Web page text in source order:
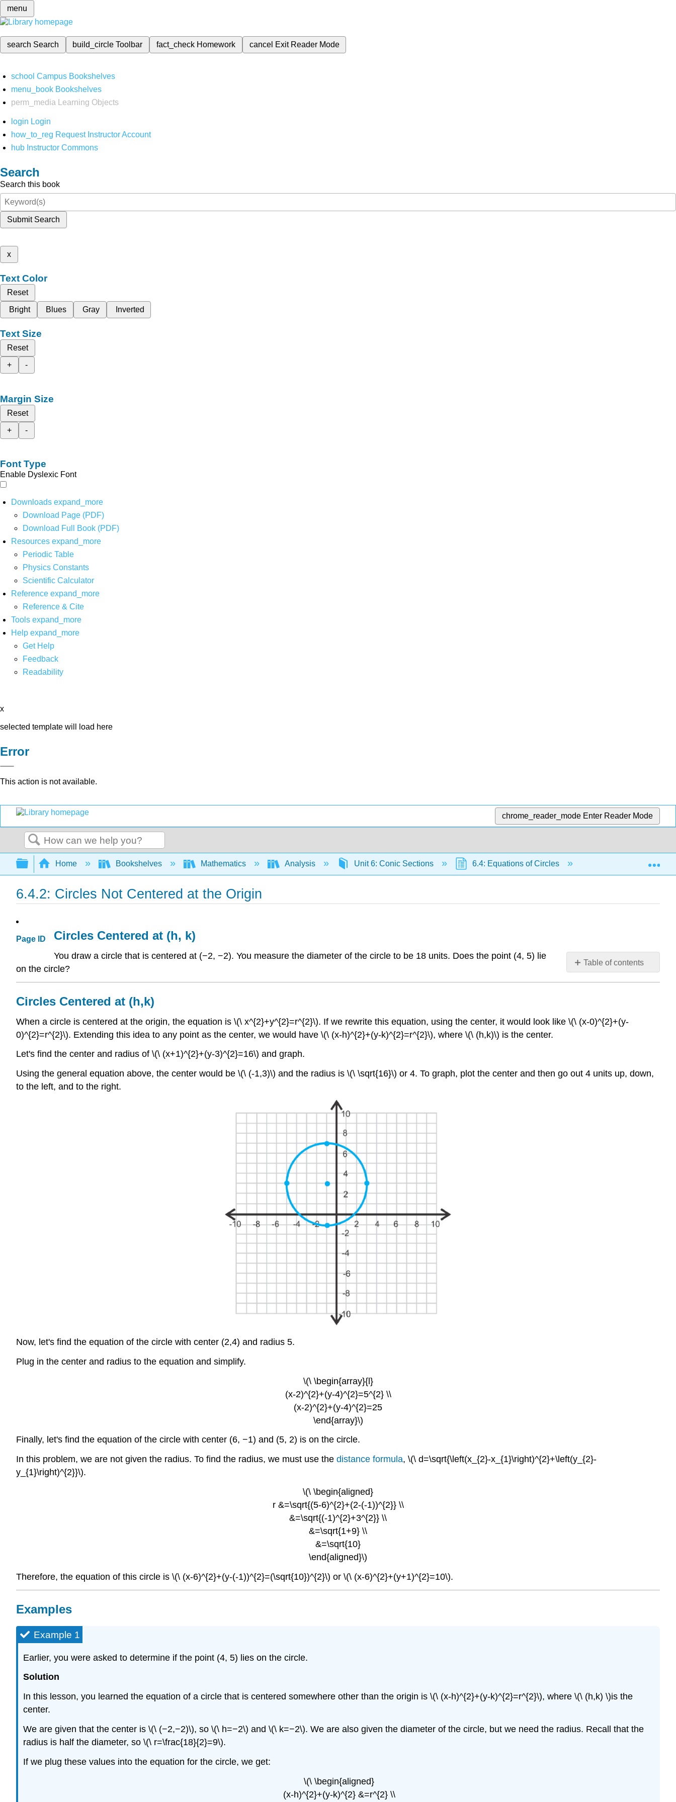
menu
search Search build_circleToolbar fact_check Homework cancel Exit Reader Mode
school Campus Bookshelves
menu_book Bookshelves
perm_media
Learning Objects
login Login
how_to_reg Request Instructor Account
hub Instructor Commons
Search
Search this book
Submit Search
x
Text Color
Reset
Bright
Blues Gray Inverted
Text Size
Reset
+
-
Margin Size
Reset
+
-
Font Type
Enable Dyslexic Font
Downloads expand_more
Download Page (PDF)
Download Full Book (PDF)
Resources expand_more
Periodic Table
Physics Constants
Scientific Calculator
Reference expand_more
Reference & Cite
Tools expand_more
Help expand_more
Get Help
Feedback
Readability
x
selected template will load here
Error
This action is not available.
chrome_reader_mode Enter Reader Mode
Search
Expand/collapse global hierarchy
Home Bookshelves Mathematics Analysis Unit 6: Conic Sections 6.4: Equations of Circles 6.4.2: Circles Not
6.4.2: Circles Not Centered at the Origin
Page ID
Table of contents
k)
Circles Centered at (h, k)
You draw a circle that is centered at (−2, −2). You measure the diameter of the circle to be 18 units. Does the point (4, 5) lie
on the circle?
Circles Centered at (h,k)
When a circle is centered at the origin, the equation is \(\ x^{2}+y^{2}=r^{2}\). If we rewrite this equation, using the center, it would look like \(\ (x-0)^{2}+(y-
0)^{2}=r^{2}\). Extending this idea to any point as the center, we would have \(\ (x-h)^{2}+(y-k)^{2}=r^{2}\), where \(\ (h,k)\) is the center.
Let's find the center and radius of \(\ (x+1)^{2}+(y-3)^{2}=16\) and graph.
Using the general equation above, the center would be \(\ (-1,3)\) and the radius is \(\ \sqrt{16}\) or 4. To graph, plot the center and then go out 4 units up, down,
to the left, and to the right.
Now, let's find the equation of the circle with center (2,4) and radius 5.
Plug in the center and radius to the equation and simplify.
\(\ \begin{array}{l}
(x-2)^{2}+(y-4)^{2}=5^{2} \\
(x-2)^{2}+(y-4)^{2}=25
\end{array}\)
Finally, let's find the equation of the circle with center (6, −1) and (5, 2) is on the circle.
In this problem, we are not given the radius. To find the radius, we must use the distance formula, \(\ d=\sqrt{\left(x_{2}-x_{1}\right)^{2}+\left(y_{2}-
y_{1}\right)^{2}}\).
\(\ \begin{aligned}
r &=\sqrt{(5-6)^{2}+(2-(-1))^{2}} \\
&=\sqrt{(-1)^{2}+3^{2}} \\
&=\sqrt{1+9} \\
&=\sqrt{10}
\end{aligned}\)
Therefore, the equation of this circle is \(\ (x-6)^{2}+(y-(-1))^{2}=(\sqrt{10})^{2}\) or \(\ (x-6)^{2}+(y+1)^{2}=10\).
Examples
Example 1
Earlier, you were asked to determine if the point (4, 5) lies on the circle.
Solution
In this lesson, you learned the equation of a circle that is centered somewhere other than the origin is \(\ (x-h)^{2}+(y-k)^{2}=r^{2}\), where \(\ (h,k) \)is the
center.
We are given that the center is \(\ (−2,−2)\), so \(\ h=−2\) and \(\ k=−2\). We are also given the diameter of the circle, but we need the radius. Recall that the
radius is half the diameter, so \(\ r=\frac{18}{2}=9\).
If we plug these values into the equation for the circle, we get:
\(\ \begin{aligned}
(x-h)^{2}+(y-k)^{2} &=r^{2} \\